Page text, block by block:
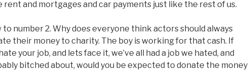
rent and mortgages and car payments just like the rest of us.
to number 2. Why does everyone think actors should always
their money to charity. The boy is working for that cash. If
your job, and lets face it, we’ve all had a job we hated, and
bitched about, would you be expected to donate the money